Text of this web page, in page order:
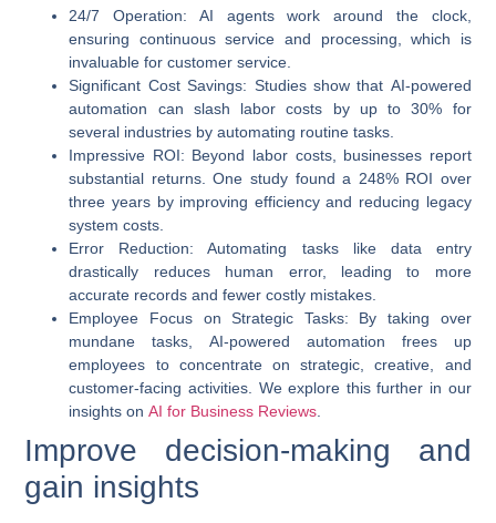
24/7 Operation: AI agents work around the clock,
ensuring continuous service and processing, which is
invaluable for customer service.
Significant Cost Savings: Studies show that AI-powered
automation can slash labor costs by up to 30% for
several industries by automating routine tasks.
Impressive ROI: Beyond labor costs, businesses report
substantial returns. One study found a 248% ROI over
three years by improving efficiency and reducing legacy
system costs.
Error Reduction: Automating tasks like data entry
drastically reduces human error, leading to more
accurate records and fewer costly mistakes.
Employee Focus on Strategic Tasks: By taking over
mundane tasks,AI-powered automation frees up
employees to concentrate on strategic, creative, and
customer-facing activities. We explore this further in our
insights onAI for Business Reviews
Improve decision-making and
gain insights